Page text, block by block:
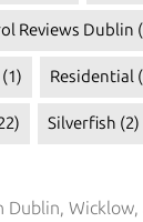
Reviews Dublin
(1) Residential
Silverfish (2)